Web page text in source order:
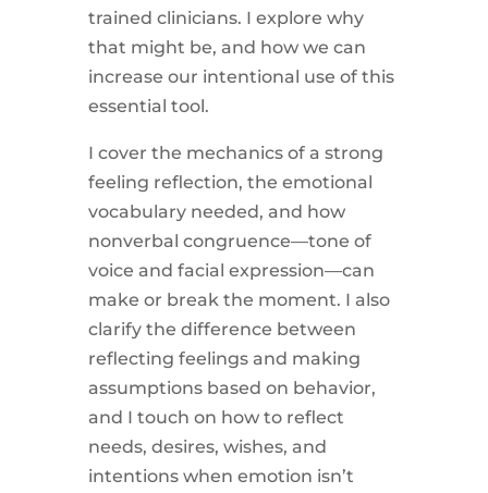
trained clinicians. I explore why
that might be, and how we can
increase our intentional use of this
essential tool.
I cover the mechanics of a strong
feeling reflection, the emotional
vocabulary needed, and how
nonverbal congruence—tone of
voice and facial expression—can
make or break the moment. I also
clarify the difference between
reflecting feelings and making
assumptions based on behavior,
and I touch on how to reflect
needs, desires, wishes, and
intentions when emotion isn’t